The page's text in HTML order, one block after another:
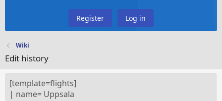
Register Log in
Wiki
Edit history